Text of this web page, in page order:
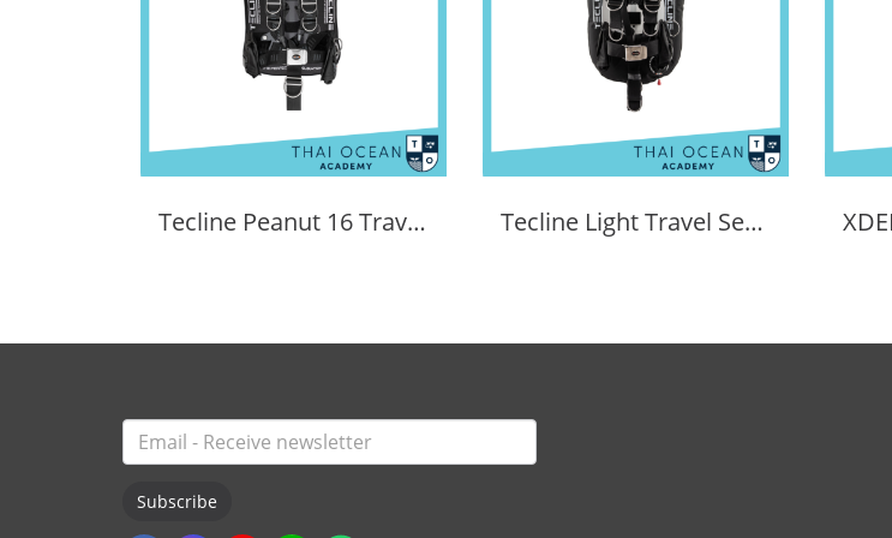
Tecline Peanut 16 Travel Set Comfort Tecline Light Travel Set Donut 15 BCD
Subscribe